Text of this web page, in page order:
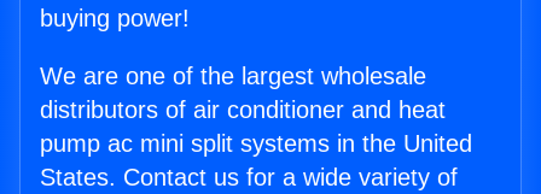
buying power!
We are one of the largest wholesale
distributors of air conditioner and heat
pump ac mini split systems in the United
States. Contact us for a wide variety of